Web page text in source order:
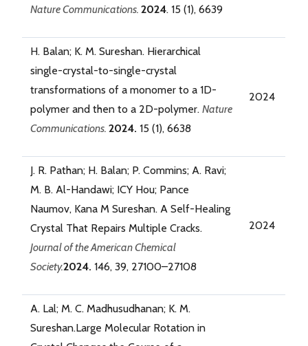
Nature Communications. 2024. 15 (1), 6639
H. Balan; K. M. Sureshan. Hierarchical
single-crystal-to-single-crystal
transformations of a monomer to a 1D-
polymer and then to a 2D-polymer. Nature
Communications. 2024. 15 (1), 6638
2024
J. R. Pathan; H. Balan; P. Commins; A. Ravi;
M. B. Al-Handawi; ICY Hou; Pance
Naumov, Kana M Sureshan. A Self-Healing
Crystal That Repairs Multiple Cracks.
Journal of the American Chemical
Society.2024. 146, 39, 27100–27108
2024
A. Lal; M. C. Madhusudhanan; K. M.
Sureshan.Large Molecular Rotation in